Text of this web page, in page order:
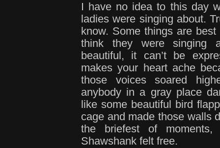
I have no idea to this day
ladies were singing about.
know. Some things are
think they were singing
beautiful, it can’t be
makes your heart ache
those voices soared
anybody in a gray place
like some beautiful bird
cage and made those walls
the briefest of
Shawshank felt free.